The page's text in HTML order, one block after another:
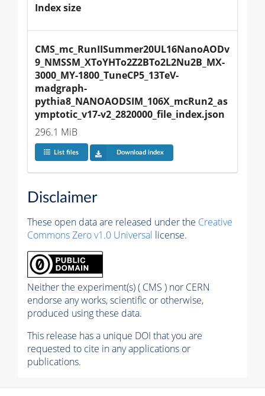
Index size
CMS_mc_RunIISummer20UL16NanoAODv
9_NMSSM_XToYHTo2Z2BTo2L2Nu2B_MX-
3000_MY-1800_TuneCP5_13TeV-
madgraph-
pythia8_NANOAODSIM_106X_mcRun2_as
ymptotic_v17-v2_2820000_file_index.json
296.1 MiB
List files Download index
Disclaimer
These open data are released under the Creative
Commons Zero v1.0 Universal license.
Neither the experiment(s) ( CMS ) nor CERN
endorse any works, scientific or otherwise,
produced using these data.
This release has a unique DOI that you are
requested to cite in any applications or
publications.